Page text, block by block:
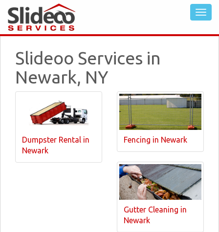
Slideoo Services in
Newark, NY
Dumpster Rental in
Newark
Fencing in Newark
Gutter Cleaning in
Newark